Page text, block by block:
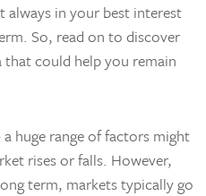
always in your best interest
So, read on to discover
could help you remain
huge range of factors might
rises or falls. However,
term, markets typically go